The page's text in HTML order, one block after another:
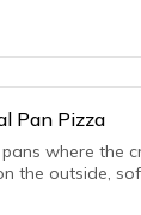
Pan Pizza
where the
the outside,